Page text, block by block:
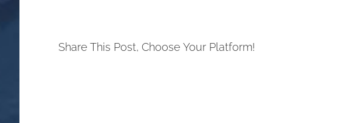
Share This Post, Choose Your Platform!